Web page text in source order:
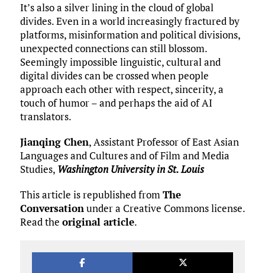
It’s also a silver lining in the cloud of global
divides. Even in a world increasingly fractured by
platforms, misinformation and political divisions,
unexpected connections can still blossom.
Seemingly impossible linguistic, cultural and
digital divides can be crossed when people
approach each other with respect, sincerity, a
touch of humor – and perhaps the aid of AI
translators.
Jianqing Chen, Assistant Professor of East Asian
Languages and Cultures and of Film and Media
Studies, Washington University in St. Louis
This article is republished fromThe
Conversationunder a Creative Commons license.
Read the original article.